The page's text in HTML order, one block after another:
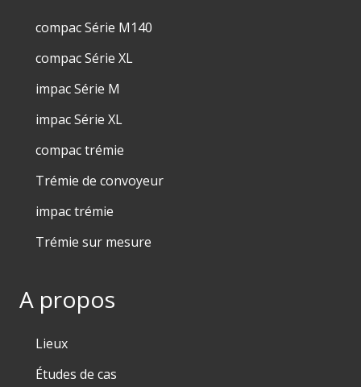
compac Série M140
compac Série XL
impac Série M
impac Série XL
compac trémie
Trémie de convoyeur
impac trémie
Trémie sur mesure
A propos
Lieux
Études de cas